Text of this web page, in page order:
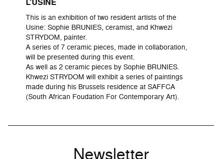
L'USINE
This is an exhibition of two resident artists of the
Usine: Sophie BRUNIES, ceramist, and Khwezi
STRYDOM, painter.
A series of 7 ceramic pieces, made in collaboration,
will be presented during this event.
As well as 2 ceramic pieces by Sophie BRUNIES.
Khwezi STRYDOM will exhibit a series of paintings
made during his Brussels residence at SAFFCA
(South African Foudation For Contemporary Art).
Newsletter